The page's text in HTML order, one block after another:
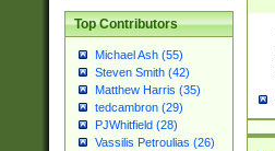
Top Contributors
Michael Ash (55)
Steven Smith (42)
Matthew Harris (35)
tedcambron (29)
PJWhitfield (28)
Vassilis Petroulias (26)